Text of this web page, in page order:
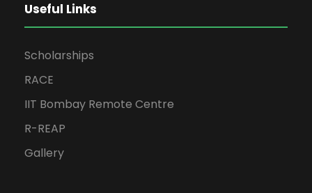
Useful Links
Scholarships
RACE
IIT Bombay Remote Centre
R-REAP
Gallery